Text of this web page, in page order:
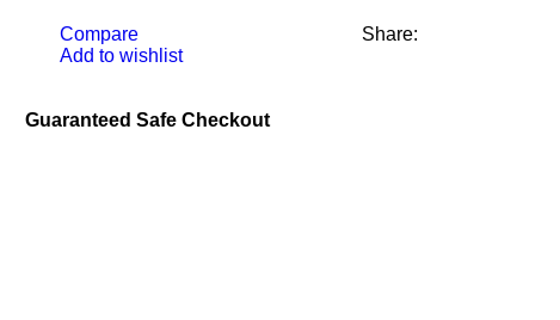
Compare
Add to wishlist
Share:
Guaranteed Safe Checkout